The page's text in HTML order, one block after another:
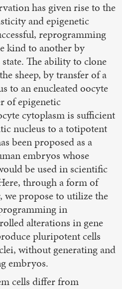
has given rise to the
and epigenetic
reprogramming
kind to another by
The ability to clone
sheep, by transfer of a
to an enucleated oocyte
of epigenetic
cytoplasm is sufficient
nucleus to a totipotent
been proposed as a
embryos whose
be used in scientific
through a form of
we propose to utilize the
in
alterations in gene
pluripotent cells
without generating and
embryos.
cells differ from